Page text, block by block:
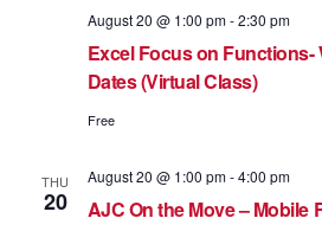
August 20 @ 1:00 pm-2:30 pm
Excel Focus on Functions-
Dates (Virtual Class)
Free
THU
20
August 20 @ 1:00 pm-4:00 pm
AJC On the Move – Mobile